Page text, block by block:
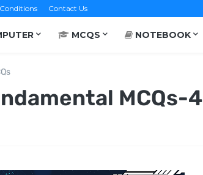
Contact Us
MCQS NOTEBOOK
MCQs-4